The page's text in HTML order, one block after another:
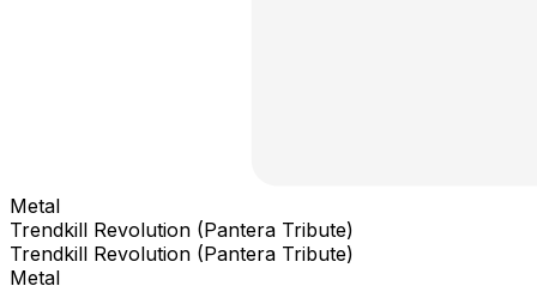
Metal
Trendkill Revolution (Pantera Tribute)
Trendkill Revolution (Pantera Tribute)
Metal